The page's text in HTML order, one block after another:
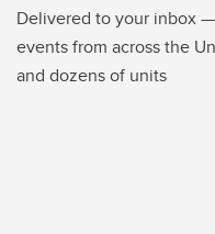
Delivered to your inbox
events from across the
and dozens of units